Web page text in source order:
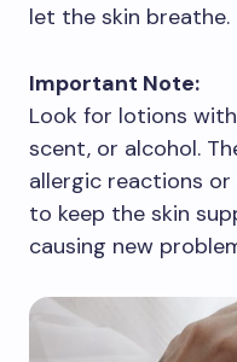
let the skin breathe.
Important Note:
Look for lotions
scent, or alcohol.
allergic reactions or
to keep the skin
causing new